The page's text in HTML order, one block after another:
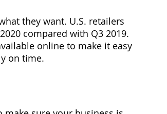
they want. U.S. retailers
compared with Q3 2019.
online to make it easy
on time.